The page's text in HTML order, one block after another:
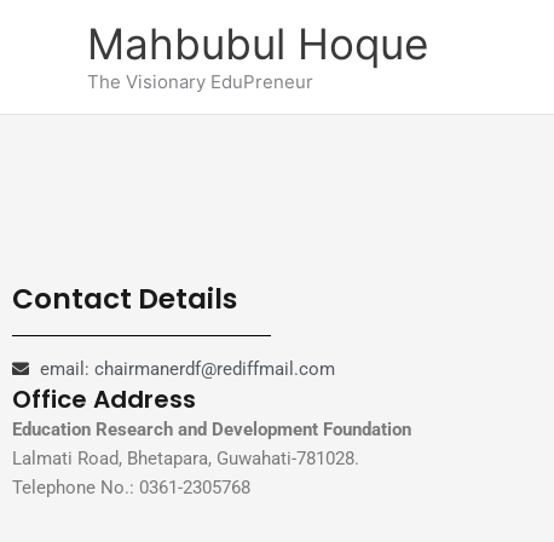
Mahbubul Hoque
The Visionary EduPreneur
Contact Details
email: chairmanerdf@rediffmail.com
Office Address
Education Research and Development Foundation
Lalmati Road, Bhetapara, Guwahati-781028.
Telephone No.: 0361-2305768